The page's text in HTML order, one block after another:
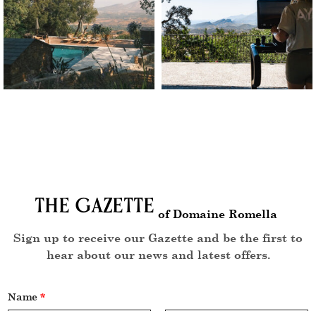
The Gazette of Domaine Romella
Sign up to receive our Gazette and be the first to
hear about our news and latest offers.
Name *